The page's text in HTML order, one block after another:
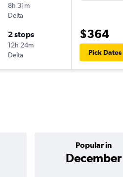
8h 31m
Delta
2 stops
12h 24m
Delta
$364
Pick Dates
Popular in
December